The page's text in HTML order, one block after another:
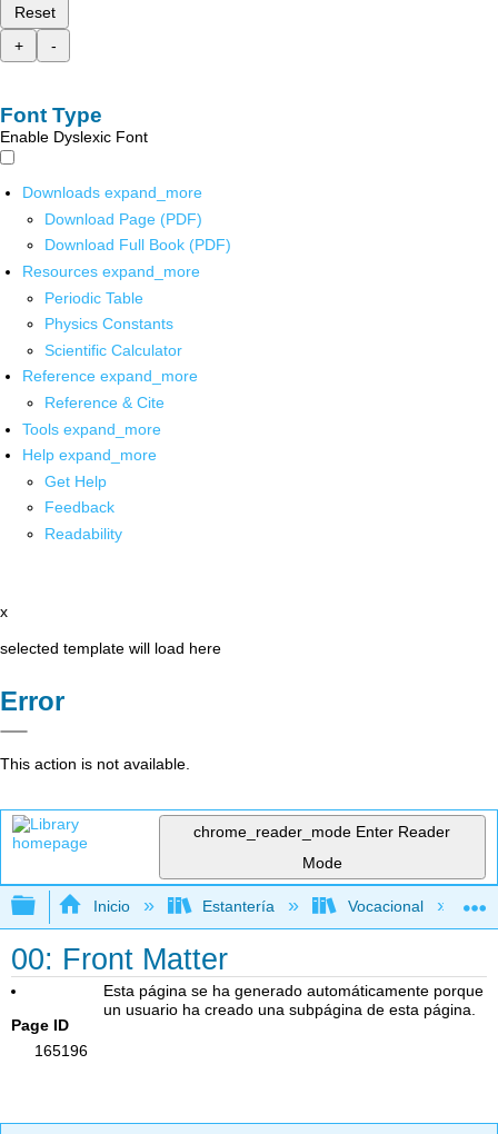
Reset
+
-
Font Type
Enable Dyslexic Font
Downloads expand_more
Download Page (PDF)
Download Full Book (PDF)
Resources expand_more
Periodic Table
Physics Constants
Scientific Calculator
Reference expand_more
Reference & Cite
Tools expand_more
Help expand_more
Get Help
Feedback
Readability
x
selected template will load here
Error
This action is not available.
chrome_reader_mode Enter Reader
Mode
Expandir/contraer jerarquía global
Inicio Estantería Vocacional
00: Front Matter
Page ID
165196
Esta página se ha generado automáticamente porque
un usuario ha creado una subpágina de esta página.